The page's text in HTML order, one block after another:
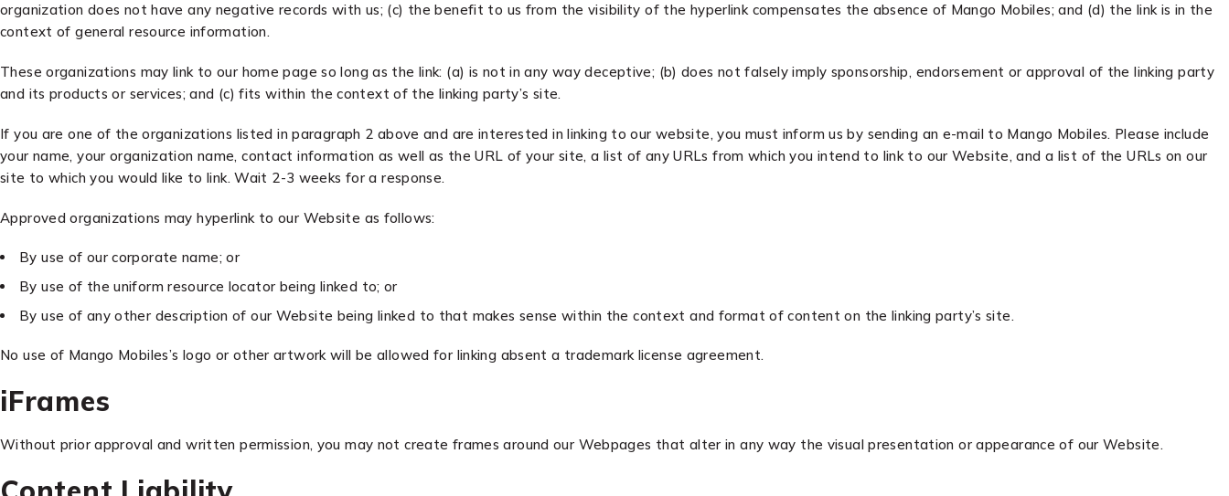
organization does not have any negative records with us; (c) the benefit to us from the visibility of the hyperlink compensates the absence of Mango Mobiles; and (d) the link is in the
context of general resource information.
These organizations may link to our home page so long as the link: (a) is not in any way deceptive; (b) does not falsely imply sponsorship, endorsement or approval of the linking party
and its products or services; and (c) fits within the context of the linking party’s site.
If you are one of the organizations listed in paragraph 2 above and are interested in linking to our website, you must inform us by sending an e-mail to Mango Mobiles. Please include
your name, your organization name, contact information as well as the URL of your site, a list of any URLs from which you intend to link to our Website, and a list of the URLs on our
site to which you would like to link. Wait 2-3 weeks for a response.
Approved organizations may hyperlink to our Website as follows:
By use of our corporate name; or
By use of the uniform resource locator being linked to; or
By use of any other description of our Website being linked to that makes sense within the context and format of content on the linking party’s site.
No use of Mango Mobiles’s logo or other artwork will be allowed for linking absent a trademark license agreement.
iFrames
Without prior approval and written permission, you may not create frames around our Webpages that alter in any way the visual presentation or appearance of our Website.